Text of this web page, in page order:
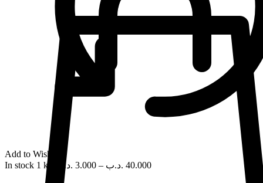
Add to Wishlist
In stock 1 kg 3.000 .د.ب – 40.000 .د.ب